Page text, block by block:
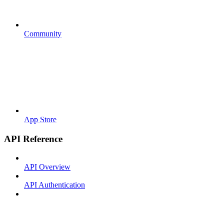
Community
App Store
API Reference
API Overview
API Authentication